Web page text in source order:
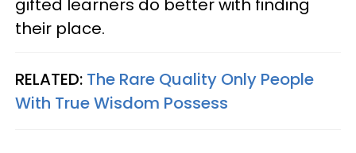
gifted learners do better with finding
their place.
RELATED: The Rare Quality Only People
With True Wisdom Possess